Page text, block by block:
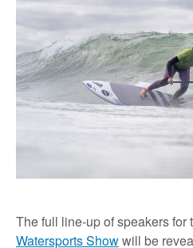
The full line-up of speakers for
Watersports Showwill be